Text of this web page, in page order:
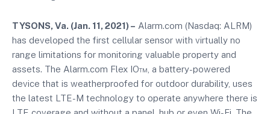
TYSONS, Va. (Jan. 11, 2021) – Alarm.com (Nasdaq: ALRM)
has developed the first cellular sensor with virtually no
range limitations for monitoring valuable property and
assets. The Alarm.com Flex IO™, a battery-powered
device that is weatherproofed for outdoor durability, uses
the latest LTE-M technology to operate anywhere there is